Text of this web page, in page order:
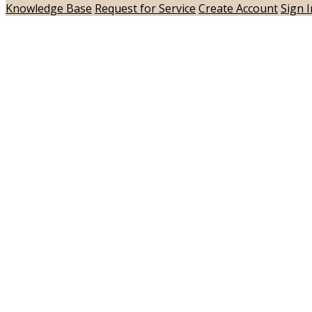
Knowledge Base Request for Service Create AccountSign